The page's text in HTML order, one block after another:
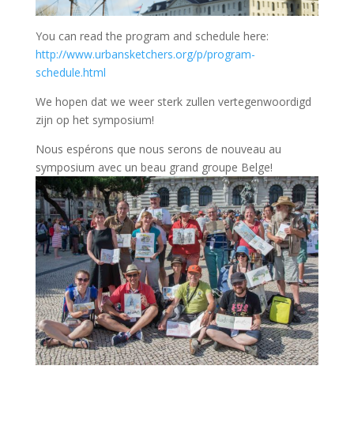
You can read the program and schedule here:
http://www.urbansketchers.org/p/program-
schedule.html
We hopen dat we weer sterk zullen vertegenwoordigd
zijn op het symposium!
Nous espérons que nous serons de nouveau au
symposium avec un beau grand groupe Belge!